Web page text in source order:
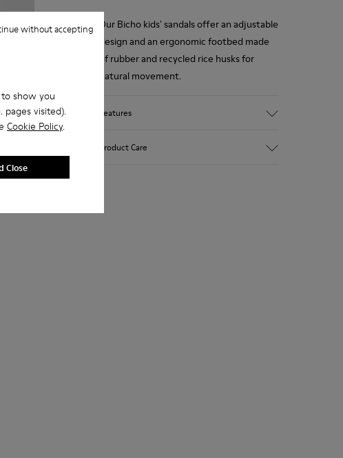
show you
visited).
Cookie Policy.
without accepting
Close
Our Bicho kids' sandals offer an adjustable
design and an ergonomic footbed made
of rubber and recycled rice husks for
natural movement.
Features
Rubber outsole (20% recycled)
Product Care